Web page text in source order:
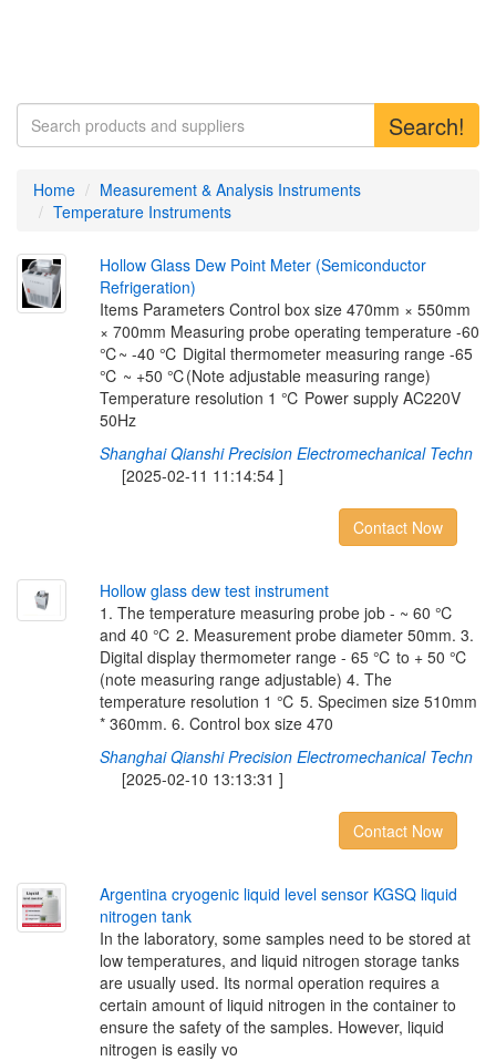
Search!
Home
Measurement & Analysis Instruments
Temperature Instruments
Hollow Glass Dew Point Meter (Semiconductor
Refrigeration)
Items Parameters Control box size 470mm × 550mm
× 700mm Measuring probe operating temperature -60
℃~ -40 ℃ Digital thermometer measuring range -65
℃ ~ +50 ℃(Note adjustable measuring range)
Temperature resolution 1 ℃ Power supply AC220V
50Hz
Shanghai Qianshi Precision Electromechanical Techn
[2025-02-11 11:14:54 ]
Contact Now
Hollow glass dew test instrument
1. The temperature measuring probe job - ~ 60 ℃
and 40 ℃ 2. Measurement probe diameter 50mm. 3.
Digital display thermometer range - 65 ℃ to + 50 ℃
(note measuring range adjustable) 4. The
temperature resolution 1 ℃ 5. Specimen size 510mm
* 360mm. 6. Control box size 470
Shanghai Qianshi Precision Electromechanical Techn
[2025-02-10 13:13:31 ]
Contact Now
Argentina cryogenic liquid level sensor KGSQ liquid
nitrogen tank
In the laboratory, some samples need to be stored at
low temperatures, and liquid nitrogen storage tanks
are usually used. Its normal operation requires a
certain amount of liquid nitrogen in the container to
ensure the safety of the samples. However, liquid
nitrogen is easily vo